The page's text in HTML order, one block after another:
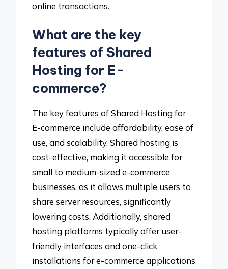
online transactions.
What are the key
features of Shared
Hosting for E-
commerce?
The key features of Shared Hosting for
E-commerce include affordability, ease of
use, and scalability. Shared hosting is
cost-effective, making it accessible for
small to medium-sized e-commerce
businesses, as it allows multiple users to
share server resources, significantly
lowering costs. Additionally, shared
hosting platforms typically offer user-
friendly interfaces and one-click
installations for e-commerce applications